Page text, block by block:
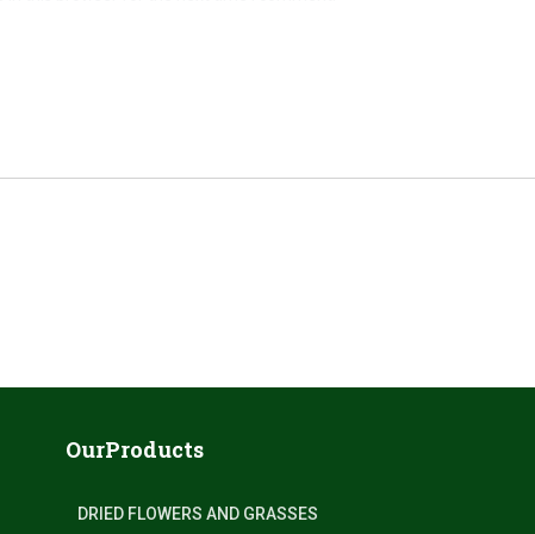
OurProducts
DRIED FLOWERS AND GRASSES